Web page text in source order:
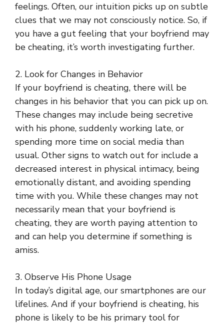
feelings. Often, our intuition picks up on subtle
clues that we may not consciously notice. So, if
you have a gut feeling that your boyfriend may
be cheating, it’s worth investigating further.
2. Look for Changes in Behavior
If your boyfriend is cheating, there will be
changes in his behavior that you can pick up on.
These changes may include being secretive
with his phone, suddenly working late, or
spending more time on social media than
usual. Other signs to watch out for include a
decreased interest in physical intimacy, being
emotionally distant, and avoiding spending
time with you. While these changes may not
necessarily mean that your boyfriend is
cheating, they are worth paying attention to
and can help you determine if something is
amiss.
3. Observe His Phone Usage
In today’s digital age, our smartphones are our
lifelines. And if your boyfriend is cheating, his
phone is likely to be his primary tool for